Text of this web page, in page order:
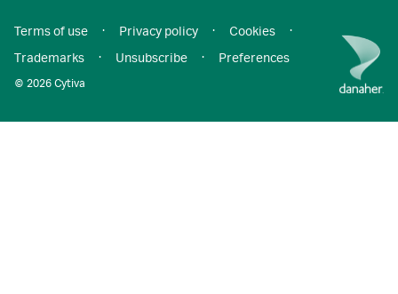
© 2026 Cytiva
Terms of use · Privacy policy · Cookies
·
Trademarks
· Unsubscribe · Preferences